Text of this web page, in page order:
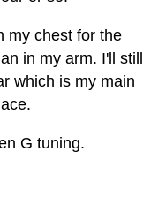
my chest for the
in my arm. I'll still
which is my main
G tuning.